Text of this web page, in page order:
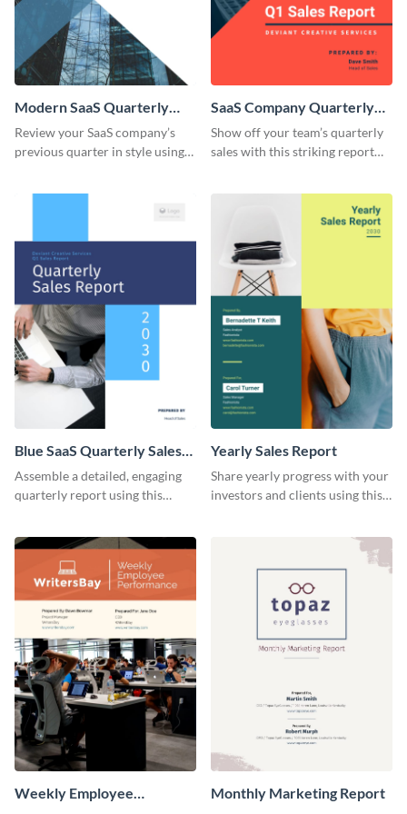
Modern SaaS Quarterly
Report
Review your SaaS company’s
previous quarter in style using
SaaS Company Quarterly
Sales Report
Show off your team’s quarterly
sales with this striking report
Blue SaaS Quarterly Sales
Report
Assemble a detailed, engaging
quarterly report using this
Yearly Sales Report
Share yearly progress with your
investors and clients using this
Weekly Employee
Monthly Marketing Report